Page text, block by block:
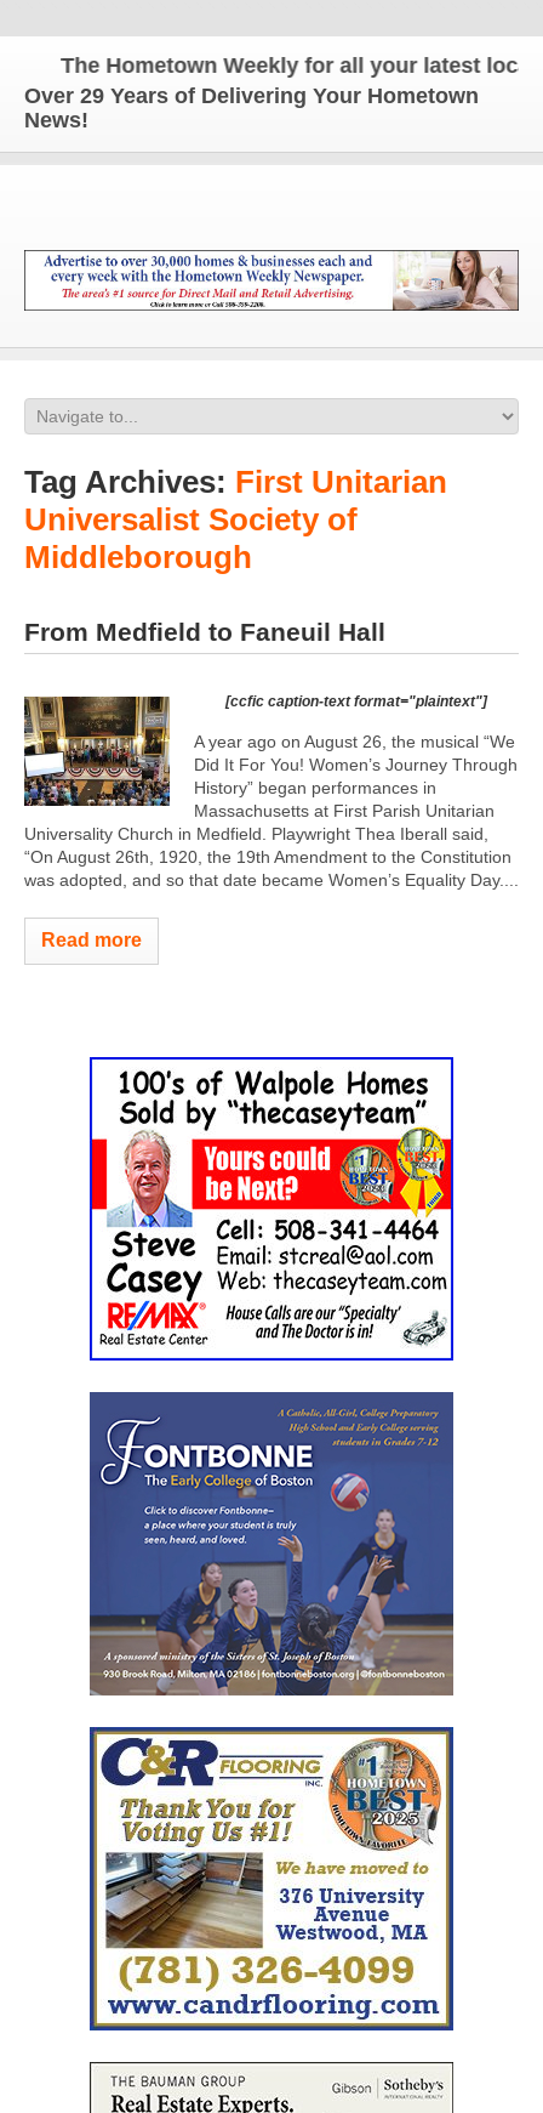
The Hometown Weekly for all your latest local
Over 29 Years of Delivering Your Hometown
News!
Tag Archives: First Unitarian
Universalist Society of
Middleborough
From Medfield to Faneuil Hall
[ccfic caption-text format="plaintext"]
A year ago on August 26, the musical “We
Did It For You! Women’s Journey Through
History” began performances in
Massachusetts at First Parish Unitarian
Universality Church in Medfield. Playwright Thea Iberall said,
“On August 26th, 1920, the 19th Amendment to the Constitution
was adopted, and so that date became Women’s Equality Day....
Read more